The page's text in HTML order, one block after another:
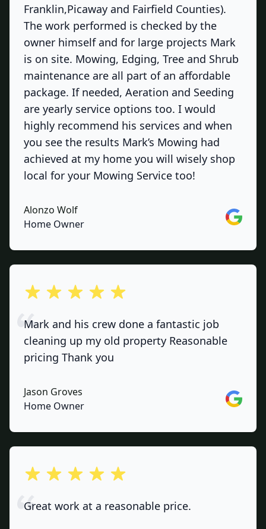
Franklin,Picaway and Fairfield Counties).
The work performed is checked by the
owner himself and for large projects Mark
is on site. Mowing, Edging, Tree and Shrub
maintenance are all part of an affordable
package. If needed, Aeration and Seeding
are yearly service options too. I would
highly recommend his services and when
you see the results Mark’s Mowing had
achieved at my home you will wisely shop
local for your Mowing Service too!
Alonzo Wolf
Home Owner
Google
out of 5 stars
Mark and his crew done a fantastic job
cleaning up my old property Reasonable
pricing Thank you
Jason Groves
Home Owner
Google
out of 5 stars
Great work at a reasonable price.